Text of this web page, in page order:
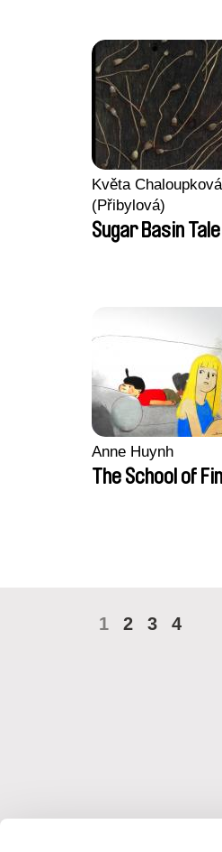
Květa Chaloupková
(Přibylová)
Sugar Basin Tale
Anne Huynh
The School of
1 2 3 4